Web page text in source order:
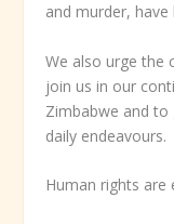
and murder,
We also urge the
join us in our
Zimbabwe and
daily endeavours.
Human rights are